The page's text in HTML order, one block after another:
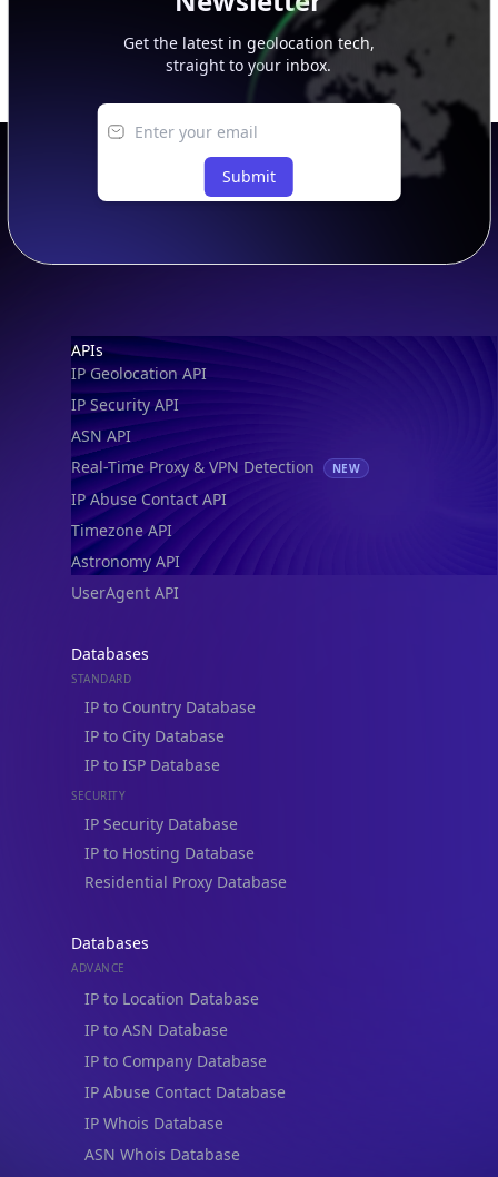
Get the latest in geolocation tech,
straight to your inbox.
Submit
Footer
APIs
IP Geolocation API
IP Security API
ASN API
Real-Time Proxy & VPN Detection
NEW
IP Abuse Contact API
Timezone API
Astronomy API
UserAgent API
Databases
STANDARD
IP to Country Database
IP to City Database
IP to ISP Database
SECURITY
IP Security Database
IP to Hosting Database
Residential Proxy Database
Databases
ADVANCE
IP to Location Database
IP to ASN Database
IP to Company Database
IP Abuse Contact Database
IP Whois Database
ASN Whois Database